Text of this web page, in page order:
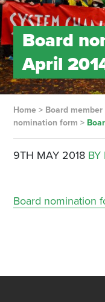
Board
April
Home> Board
nomination form >
9TH MAY 2018 BY
Board nomination